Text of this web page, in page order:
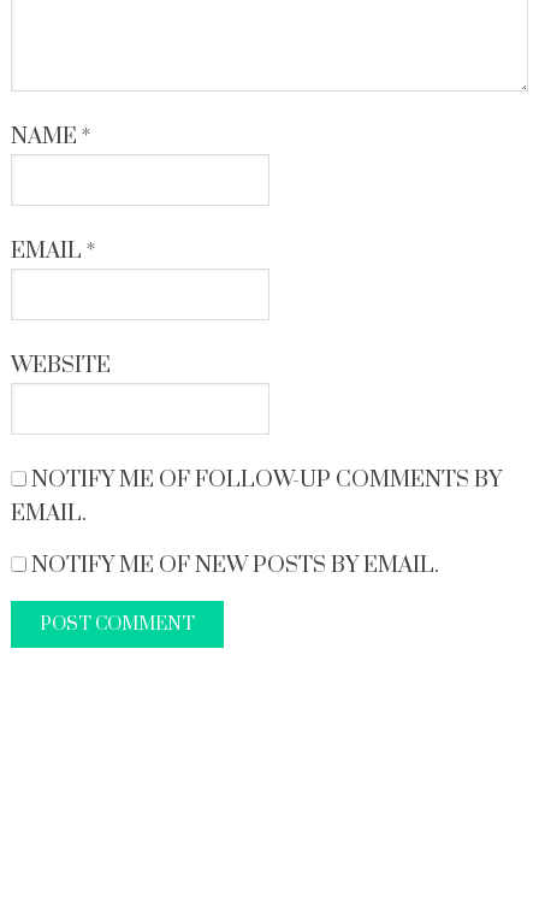
NAME *
EMAIL *
WEBSITE
NOTIFY ME OF FOLLOW-UP COMMENTS BY
EMAIL.
NOTIFY ME OF NEW POSTS BY EMAIL.